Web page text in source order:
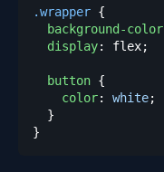
.wrapper {
background-color
display: flex;
button {
color: white;
}
}